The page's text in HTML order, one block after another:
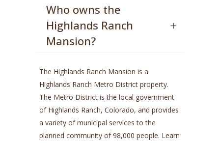
Who owns the
Highlands Ranch
Mansion?
The Highlands Ranch Mansion is a
Highlands Ranch Metro District property.
The Metro District is the local government
of Highlands Ranch, Colorado, and provides
a variety of municipal services to the
planned community of 98,000 people. Learn